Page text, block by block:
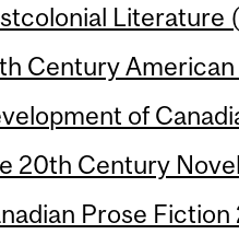
Literature
Century
of
20th Century
Prose